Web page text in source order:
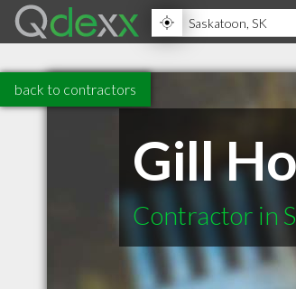
back to contractors
Gill
Contractor in